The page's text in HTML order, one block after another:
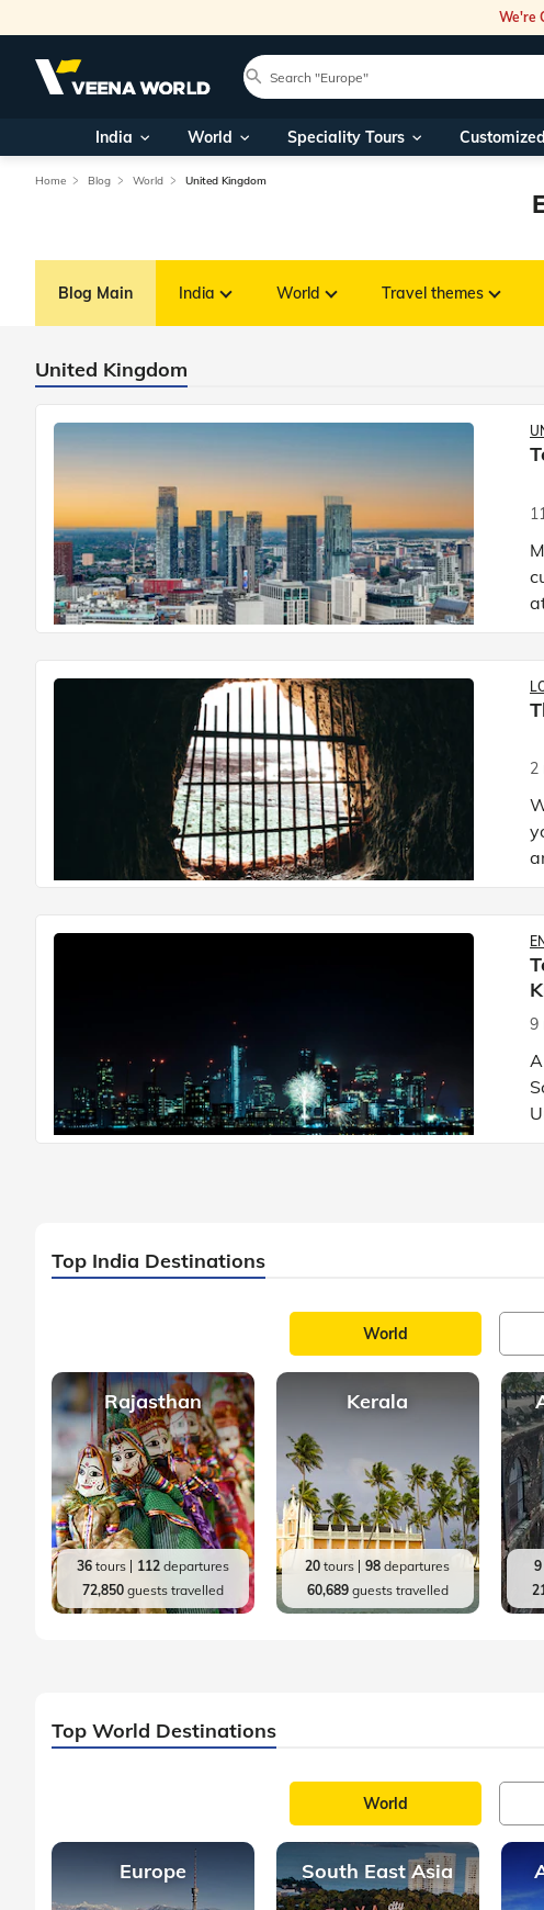
We're
India World Speciality Tours
Home Blog World United Kingdom
Blog Main India World Travel themes
United Kingdom
2
9
Top India Destinations
World
Rajasthan
36tours 112departures
72,850guests travelled
Kerala
20 tours 98 departures
60,689guests travelled
9
Top World Destinations
World
Europe South East Asia